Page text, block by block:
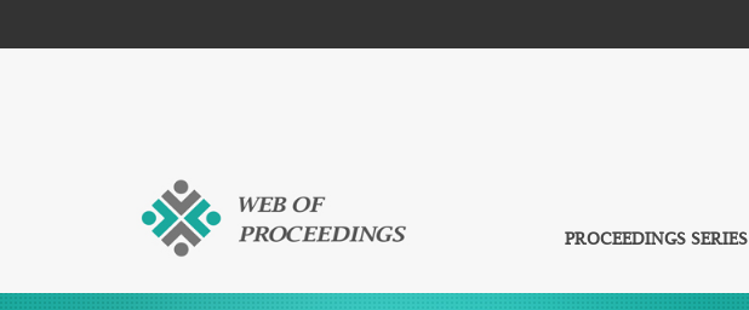
PROCEEDINGS SERIES